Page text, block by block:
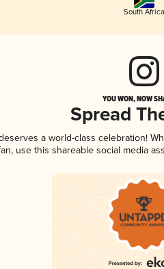
South Africa
YOU WON, NOW
Spread
a world-class celebration!
use this shareable social media